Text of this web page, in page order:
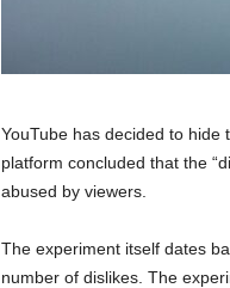
YouTube has decided to hide
platform concluded that the
abused by viewers.
The experiment itself dates
number of dislikes. The